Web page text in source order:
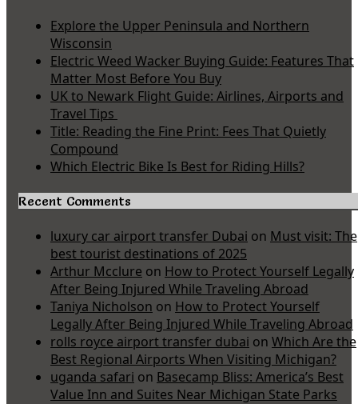
Explore the Upper Peninsula and Northern
Wisconsin
Electric Weed Wacker Buying Guide: Features That
Matter Most Before You Buy
UK to Newark Flight Guide: Airlines, Airports and
Travel Tips
Title: Reading the Fine Print: Fees That Quietly
Compound
Which Electric Bike Is Best for Riding Hills?
Recent Comments
luxury car airport transfer Dubai on Must visit: The
best tourist destinations of 2025
Arthur Mcclure on How to Protect Yourself Legally
After Being Injured While Traveling Abroad
Taniya Nicholson on How to Protect Yourself
Legally After Being Injured While Traveling Abroad
rolls royce airport transfer dubai on Which Are the
Best Regional Airports When Visiting Michigan?
uganda safari on Basecamp Bliss: America’s Best
Value Inn and Suites Near Michigan State Parks